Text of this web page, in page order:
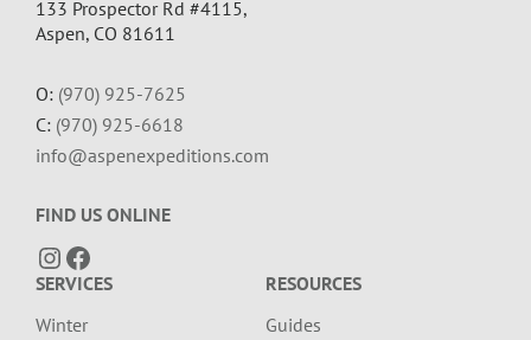
133 Prospector Rd #4115,
Aspen, CO 81611
O: (970) 925-7625
C: (970) 925-6618
info@aspenexpeditions.com
FIND US ONLINE
Instagram Facebook
SERVICES
Winter
RESOURCES
Guides